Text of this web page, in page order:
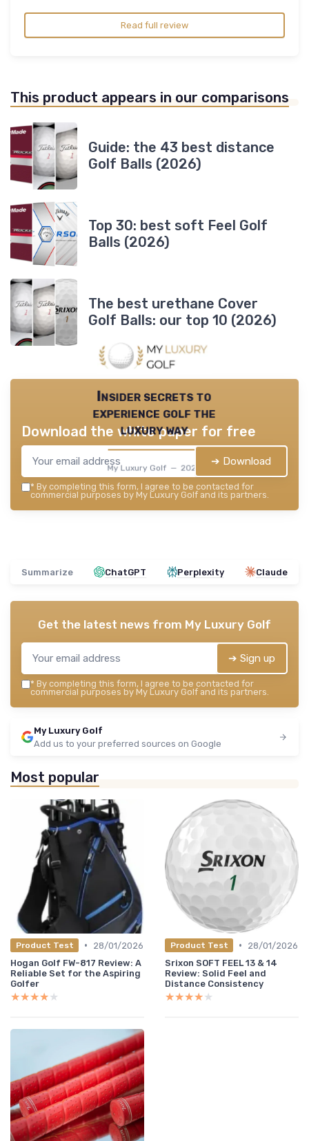
Read full review
This product appears in our comparisons
Guide: the 43 best distance
Golf Balls (2026)
Top 30: best soft Feel Golf
Balls (2026)
The best urethane Cover
Golf Balls: our top 10 (2026)
Insider secrets to
experience golf the
luxury way
My Luxury Golf — 2026
Download the white paper for free
➔ Download
* By completing this form, I agree to be contacted for
commercial purposes by My Luxury Golf and its partners.
Summarize ChatGPT Perplexity Claude
Get the latest news from My Luxury Golf
➔ Sign up
* By completing this form, I agree to be contacted for
commercial purposes by My Luxury Golf and its partners.
My Luxury Golf
Add us to your preferred sources on Google
Most popular
Product Test •
28/01/2026
Hogan Golf FW-817 Review: A
Reliable Set for the Aspiring
Golfer
★★★★★
★★★★★
Product Test •
28/01/2026
Srixon SOFT FEEL 13 & 14
Review: Solid Feel and
Distance Consistency
★★★★★
★★★★★